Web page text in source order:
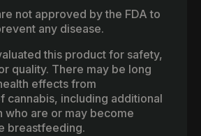
not approved by the FDA to
any disease.
this product for safety,
quality. There may be long
effects from
cannabis, including additional
who are or may become
breastfeeding.